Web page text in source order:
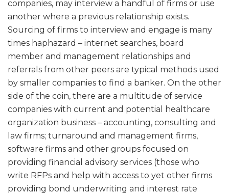
companies, may interview a handful of firms or use
another where a previous relationship exists.
Sourcing of firms to interview and engage is many
times haphazard – internet searches, board
member and management relationships and
referrals from other peers are typical methods used
by smaller companies to find a banker. On the other
side of the coin, there are a multitude of service
companies with current and potential healthcare
organization business – accounting, consulting and
law firms; turnaround and management firms,
software firms and other groups focused on
providing financial advisory services (those who
write RFPs and help with access to yet other firms
providing bond underwriting and interest rate